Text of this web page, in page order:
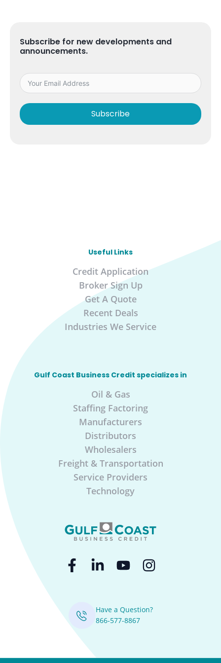
Subscribe for new developments and
announcements.
Subscribe
Useful Links
Credit Application
Broker Sign Up
Get A Quote
Recent Deals
Industries We Service
Gulf Coast Business Credit specializes in
Oil & Gas
Staffing Factoring
Manufacturers
Distributors
Wholesalers
Freight & Transportation
Service Providers
Technology
Have a Question?
866-577-8867